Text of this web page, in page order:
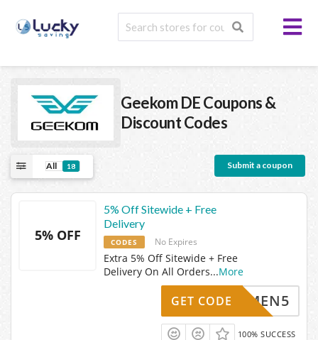
Geekom DECoupons &
Discount Codes
All 18 Submit a coupon
5% OFF
5% Off Sitewide + Free
Delivery
CODES No Expires
Extra 5% Off Sitewide + Free
Delivery On All Orders...More
LKOMMEN5
GET CODE
100% SUCCESS